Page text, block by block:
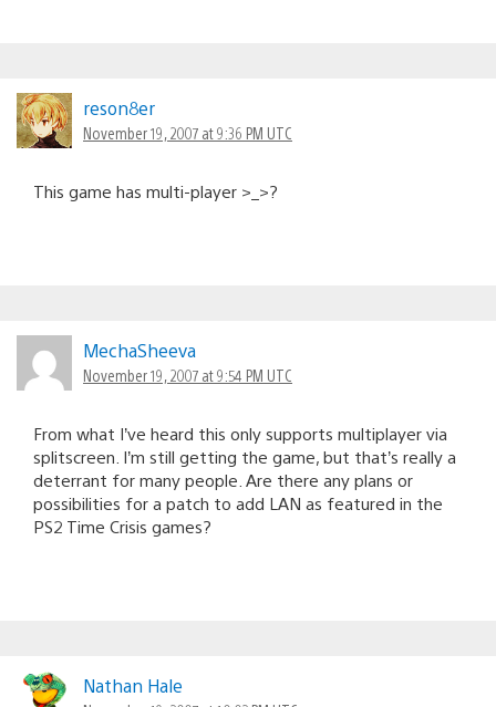
reson8er
November 19, 2007 at 9:36 PM UTC
This game has multi-player >_>?
MechaSheeva
November 19, 2007 at 9:54 PM UTC
From what I’ve heard this only supports multiplayer via
splitscreen. I’m still getting the game, but that’s really a
deterrant for many people. Are there any plans or
possibilities for a patch to add LAN as featured in the
PS2 Time Crisis games?
Nathan Hale